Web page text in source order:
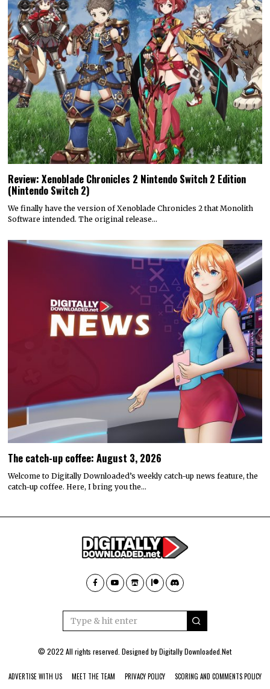
Review: Xenoblade Chronicles 2 Nintendo Switch 2 Edition
(Nintendo Switch 2)
We finally have the version of Xenoblade Chronicles 2 that Monolith
Software intended. The original release…
The catch-up coffee: August 3, 2026
Welcome to Digitally Downloaded’s weekly catch-up news feature, the
catch-up coffee. Here, I bring you the…
© 2022 All rights reserved. Designed byDigitally Downloaded.Net
ADVERTISE WITH US MEET THE TEAM PRIVACY POLICY SCORING AND COMMENTS POLICY